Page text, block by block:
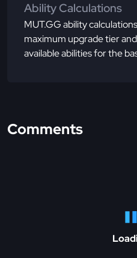
Ability Calculations
MUT.GG ability
maximum upgrade tier
available abilities for the
Comments